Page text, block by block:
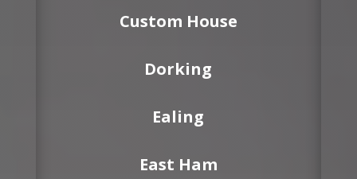
Custom House
Dorking
Ealing
East Ham